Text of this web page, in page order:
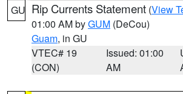
GU Rip Currents Statement (View
01:00 AM byGUM (DeCou)
Guam, in GU
VTEC# 19
(CON)
Issued: 01:00
AM